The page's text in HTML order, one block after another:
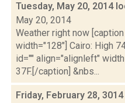
Tuesday, May 20, 2014
May 20, 2014
Weather right now
width="128"] Cairo: High
id="" align="alignleft"
37F.[/caption] &nbs...
Friday, February 28,